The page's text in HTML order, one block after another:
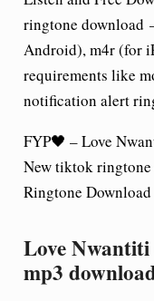
ringtone download
Android), m4r (for
requirements like
notification alert
FYP🖤 – Love
New tiktok
Ringtone Download
Love
mp3